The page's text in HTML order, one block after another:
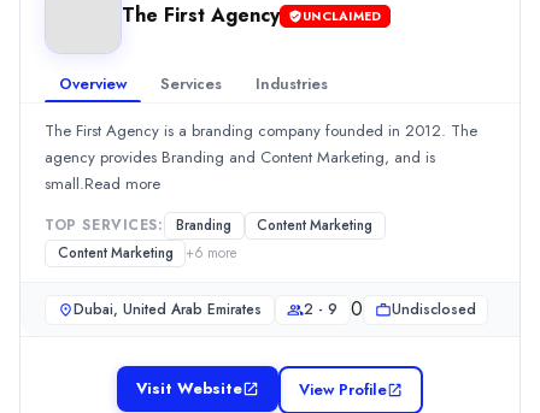
The First Agency UNCLAIMED
Overview Services Industries
The First Agency is a branding company founded in 2012. The
agency provides Branding and Content Marketing, and is
small.Read more
TOP SERVICES: Branding
Content Marketing
Content Marketing
+6 more
Dubai, United Arab Emirates 2 - 9 0 Undisclosed
Visit Website View Profile